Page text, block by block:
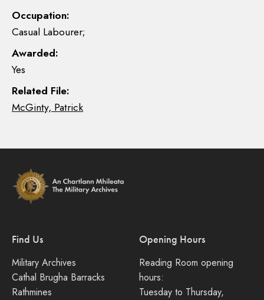
Occupation:
Casual Labourer;
Awarded:
Yes
Related File:
McGinty, Patrick
Find Us
Military Archives
Cathal Brugha Barracks
Rathmines
Opening Hours
Reading Room opening
hours:
Tuesday to Thursday,